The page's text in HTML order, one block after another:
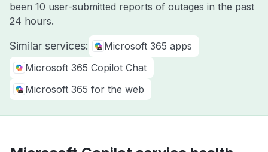
been 10 user-submitted reports of outages in the past
24 hours.
Similar services:
Microsoft 365 apps
Microsoft 365 Copilot Chat
Microsoft 365 for the web